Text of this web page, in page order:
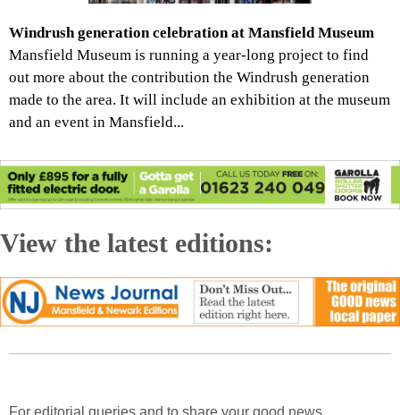
Windrush generation celebration at Mansfield Museum
Mansfield Museum is running a year-long project to find
out more about the contribution the Windrush generation
made to the area. It will include an exhibition at the museum
and an event in Mansfield...
View the latest editions:
For editorial queries and to share your good news,